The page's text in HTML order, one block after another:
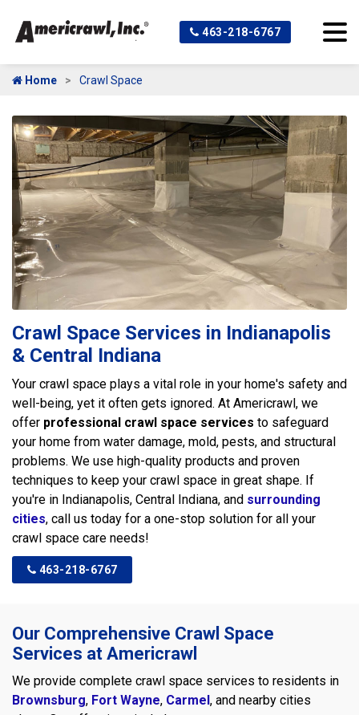
463-218-6767
Home Crawl Space
Crawl Space Services in Indianapolis
& Central Indiana
Your crawl space plays a vital role in your home's safety and
well-being, yet it often gets ignored. At Americrawl, we
offer professional crawl space services to safeguard
your home from water damage, mold, pests, and structural
problems. We use high-quality products and proven
techniques to keep your crawl space in great shape. If
you're in Indianapolis, Central Indiana, and surrounding
cities, call us today for a one-stop solution for all your
crawl space care needs!
463-218-6767
Our Comprehensive Crawl Space
Services at Americrawl
We provide complete crawl space services to residents in
Brownsburg, Fort Wayne, Carmel , and nearby cities